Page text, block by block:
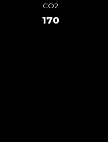
CO2
170